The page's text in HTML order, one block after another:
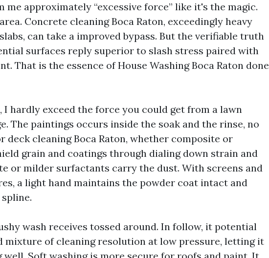
me approximately “excessive force” like it's the magic.
Concrete cleaning Boca Raton, exceedingly heavy
can take a improved bypass. But the verifiable truth
surfaces reply superior to slash stress paired with
That is the essence of House Washing Boca Raton done
I hardly exceed the force you could get from a lawn
The paintings occurs inside the soak and the rinse, no
deck cleaning Boca Raton, whether composite or
grain and coatings through dialing down strain and
or milder surfactants carry the dust. With screens and
a light hand maintains the powder coat intact and
wash receives tossed around. In follow, it potential
mixture of cleaning resolution at low pressure, letting it